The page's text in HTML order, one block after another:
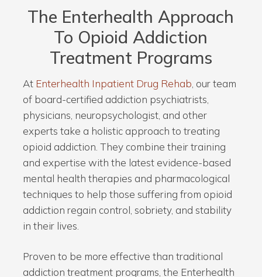
The Enterhealth Approach
To Opioid Addiction
Treatment Programs
At Enterhealth Inpatient Drug Rehab , our team
of board-certified addiction psychiatrists,
physicians, neuropsychologist, and other
experts take a holistic approach to treating
opioid addiction. They combine their training
and expertise with the latest evidence-based
mental health therapies and pharmacological
techniques to help those suffering from opioid
addiction regain control, sobriety, and stability
in their lives.
Proven to be more effective than traditional
addiction treatment programs, the Enterhealth